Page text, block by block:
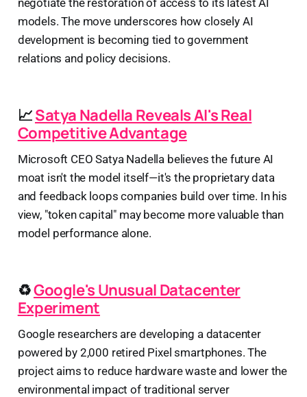
models. The move underscores how closely AI
development is becoming tied to government
relations and policy decisions.
📈Satya Nadella Reveals AI's Real
Competitive Advantage
Microsoft CEO Satya Nadella believes the future AI
moat isn't the model itself—it's the proprietary data
and feedback loops companies build over time. In his
view, "token capital" may become more valuable than
model performance alone.
♻️Google's Unusual Datacenter
Experiment
Google researchers are developing a datacenter
powered by 2,000 retired Pixel smartphones. The
project aims to reduce hardware waste and lower the
environmental impact of traditional server